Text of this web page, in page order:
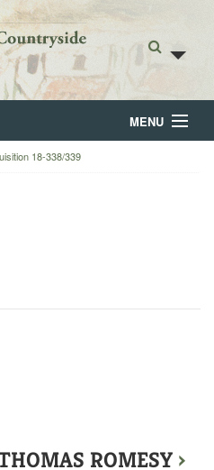
MENU
18-338/339
ROMESY ›